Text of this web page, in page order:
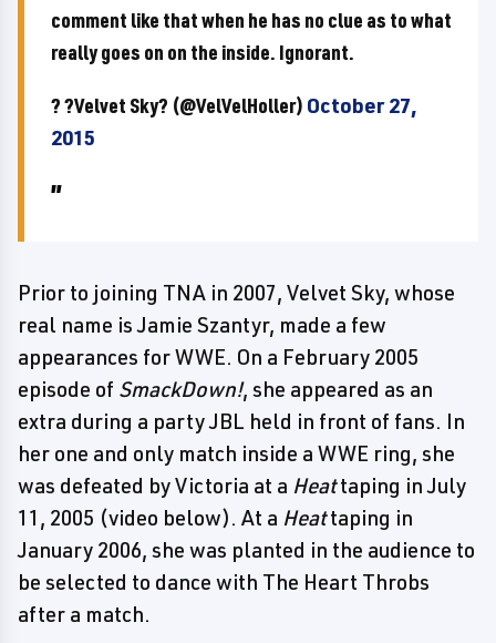
comment like that when he has no clue as to what
really goes on on the inside. Ignorant.
? ?Velvet Sky? (@VelVelHoller) October 27,
2015
Prior to joining TNA in 2007, Velvet Sky, whose
real name is Jamie Szantyr, made a few
appearances for WWE. On a February 2005
episode of SmackDown!, she appeared as an
extra during a party JBL held in front of fans. In
her one and only match inside a WWE ring, she
was defeated by Victoria at a Heattaping in July
11, 2005 (video below). At a Heattaping in
January 2006, she was planted in the audience to
be selected to dance with The Heart Throbs
after a match.